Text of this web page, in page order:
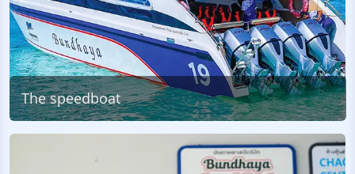
The speedboat